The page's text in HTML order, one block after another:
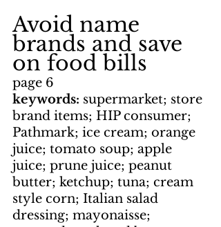
Avoid name
brands and save
on food bills
page 6
keywords: supermarket; store
brand items; HIP consumer;
Pathmark; ice cream; orange
juice; tomato soup; apple
juice; prune juice; peanut
butter; ketchup; tuna; cream
style corn; Italian salad
dressing; mayonaisse;